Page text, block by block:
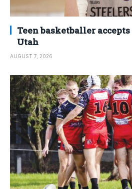
Teen basketballer
Utah
AUGUST 7, 2026